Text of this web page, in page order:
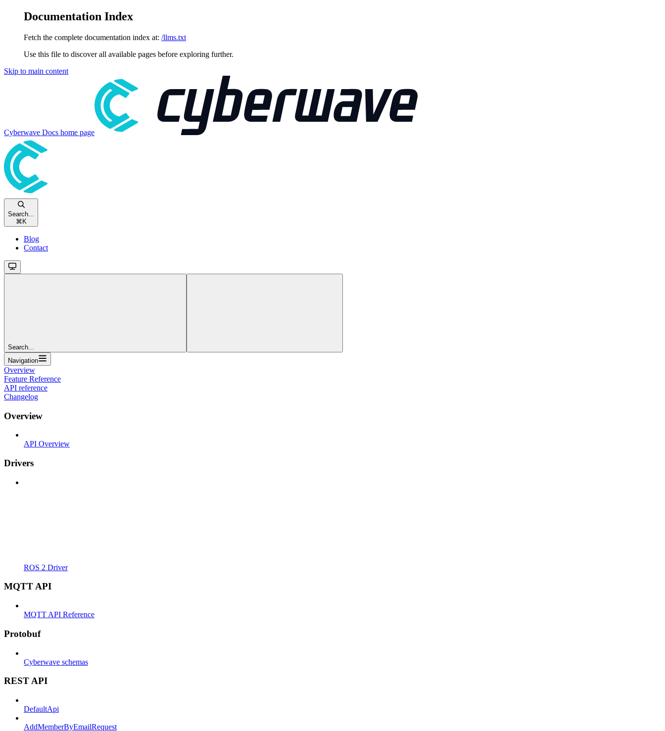
Documentation Index
Fetch the complete documentation index at: /llms.txt
Use this file to discover all available pages before exploring further.
Skip to main content
Cyberwave Docs home page
Search...
⌘ K
Blog
Contact
Search...
Navigation
Overview
Feature Reference
API reference
Changelog
Overview
API Overview
Drivers
ROS 2 Driver
MQTT API
MQTT API Reference
Protobuf
Cyberwave schemas
REST API
DefaultApi
AddMemberByEmailRequest